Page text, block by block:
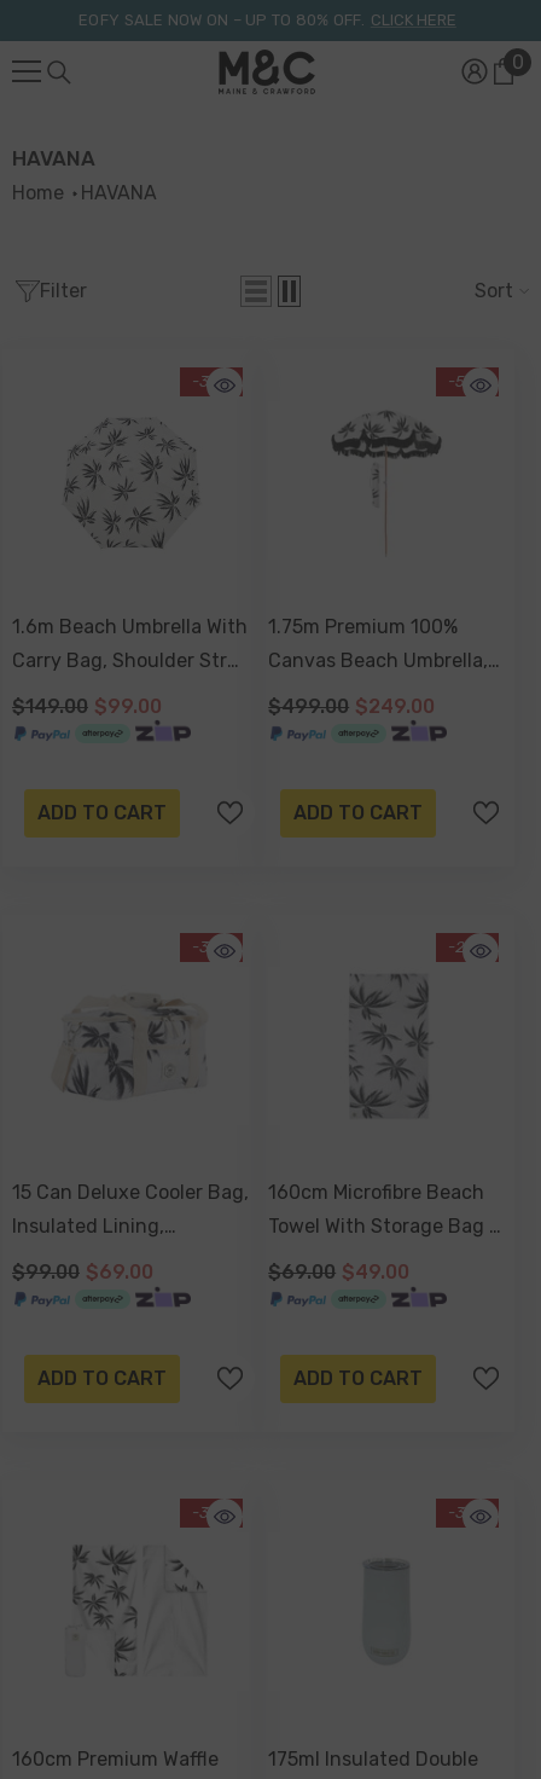
Skip To ContentEOFY SALE NOW ON – UP TO 80% OFF. CLICK HERE
00
HAVANA
Home HAVANA
Filter Sort
-34%
1.6m Beach Umbrella With
Carry Bag, Shoulder Strap
- Havana
$149.00 $99.00
ADD TO CART
-50%
1.75m Premium 100%
Canvas Beach Umbrella,
UV50+, Wood Pole,
Cotton Tassels, Tilting
Havana
$499.00 $249.00
ADD TO CART
-30%
15 Can Deluxe Cooler Bag,
Insulated Lining,
Removable Shoulder
Strap, Storage Pocket -
$99.00 $69.00
ADD TO CART
-29%
160cm Microfibre Beach
Towel With Storage Bag ,
Sand-Resistant, Eco
Friendly, Double Sided -
$69.00 $49.00
ADD TO CART
-30%
160cm Premium Waffle
-34%
175ml Insulated Double